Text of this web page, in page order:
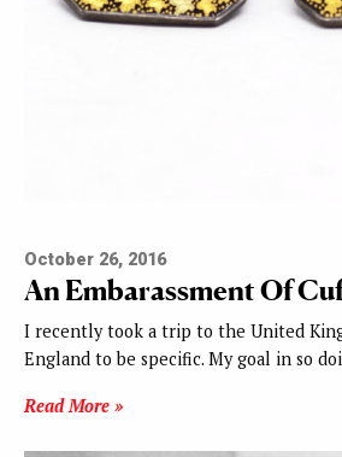
October 26, 2016
An Embarassment Of
I recently took a trip to the United
England to be specific. My goal in so
Read More »